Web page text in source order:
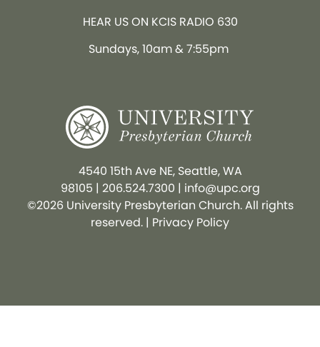
HEAR US ON KCIS RADIO 630
Sundays, 10am & 7:55pm
4540 15th Ave NE, Seattle, WA
98105 | 206.524.7300 | info@upc.org
©2026 University Presbyterian Church. All rights
reserved. | Privacy Policy